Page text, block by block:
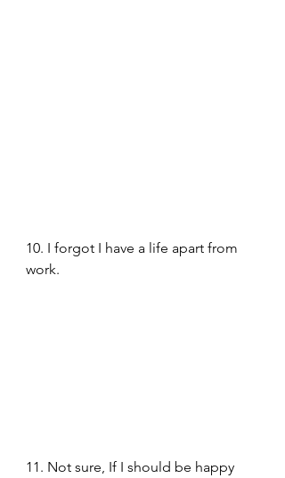
10. I forgot I have a life apart from
work.
11. Not sure, If I should be happy